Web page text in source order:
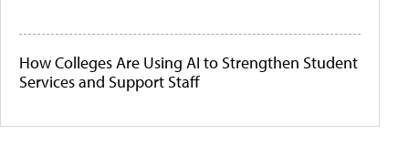
How Colleges Are Using AI to Strengthen Student
Services and Support Staff